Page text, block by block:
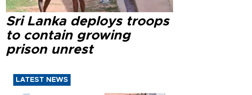
Sri Lanka deploys troops
to contain growing
prison unrest
LATEST NEWS